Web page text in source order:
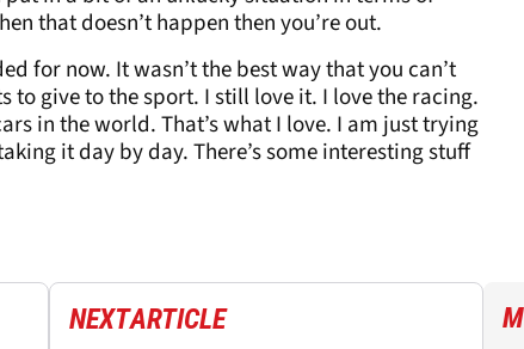
that doesn’t happen then you’re out.
for now. It wasn’t the best way that you can’t
to give to the sport. I still love it. I love the racing.
in the world. That’s what I love. I am just trying
it day by day. There’s some interesting stuff
NEXTARTICLE